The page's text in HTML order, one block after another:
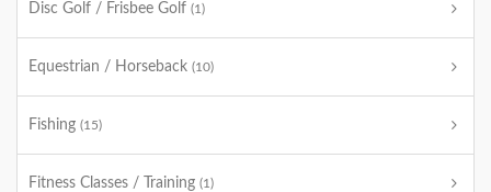
Disc Golf / Frisbee Golf (1)
Equestrian / Horseback (10)
Fishing (15)
Fitness Classes / Training (1)